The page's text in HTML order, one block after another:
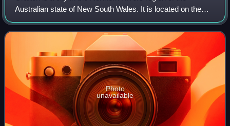
Australian state of New South Wales. It is located on the
Clarence River, on a floodplain, approximately 620
kilometres by road north-northeast o
Photo
unavailable